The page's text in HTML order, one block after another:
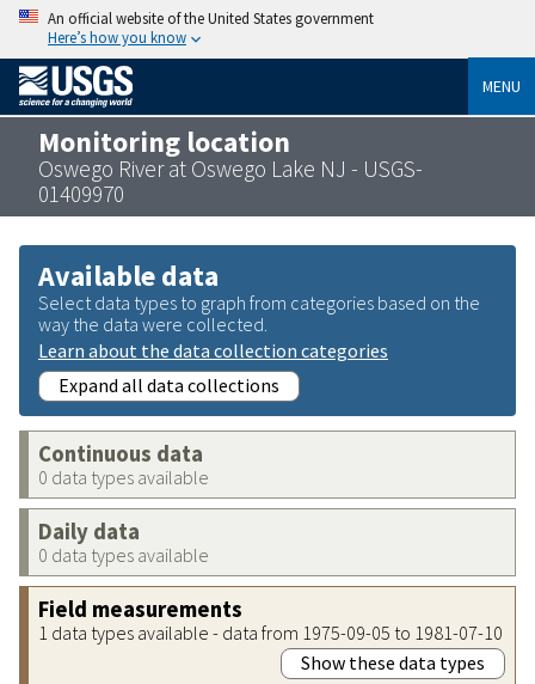
An official website of the United States government
Here’s how you know
MENU
Monitoring location
Oswego River at Oswego Lake NJ - USGS-
01409970
Available data
Select data types to graph from categories based on the
way the data were collected.
Learn about the data collection categories
Expand all data collections
Continuous data
0 data types available
Daily data
0 data types available
Field measurements
1 data types available - data from 1975-09-05 to 1981-07-10
Show these data types